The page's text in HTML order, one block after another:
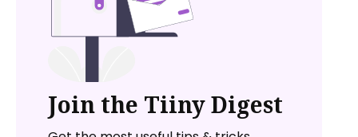
Join the Tiiny Digest